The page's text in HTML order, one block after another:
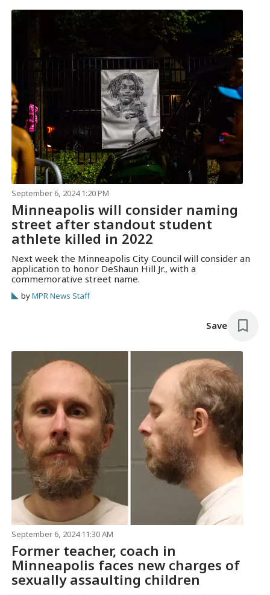
September 6, 2024 1:20 PM
Minneapolis will consider naming
street after standout student
athlete killed in 2022
Next week the Minneapolis City Council will consider an
application to honor DeShaun Hill Jr., with a
commemorative street name.
byMPR News Staff
Save
September 6, 2024 11:30 AM
Former teacher, coach in
Minneapolis faces new charges of
sexually assaulting children